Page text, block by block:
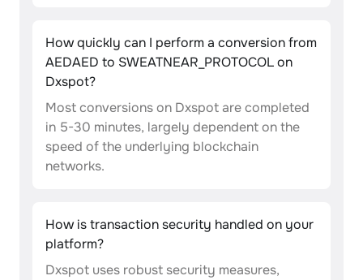
How quickly can I perform a conversion from
AEDAED to SWEATNEAR_PROTOCOL on
Dxspot?
Most conversions on Dxspot are completed
in 5-30 minutes, largely dependent on the
speed of the underlying blockchain
networks.
How is transaction security handled on your
platform?
Dxspot uses robust security measures,